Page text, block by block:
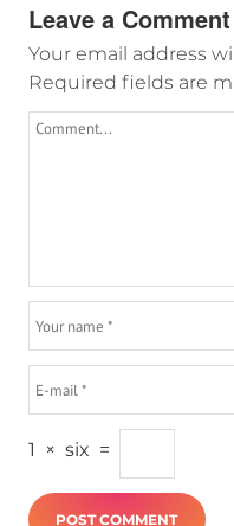
Leave a Comment
Your email address
Required fields are
1 × six =